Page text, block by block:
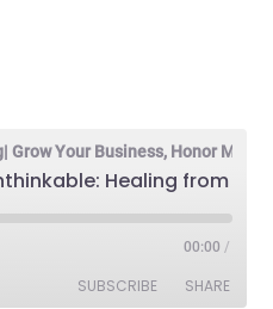
00:00 /
SUBSCRIBE SHARE